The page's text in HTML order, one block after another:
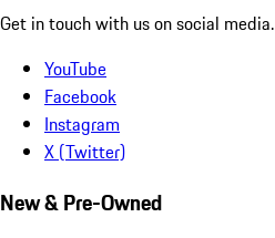
Get in touch with us on social media.
YouTube
Facebook
Instagram
X (Twitter)
New & Pre-Owned